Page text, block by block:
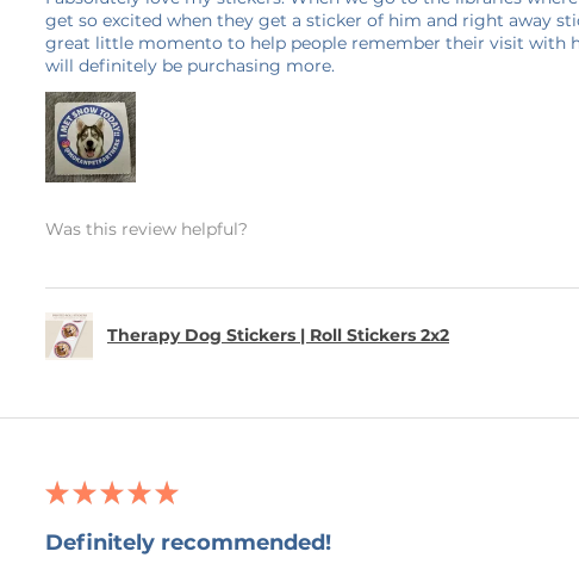
get so excited when they get a sticker of him and right away
great little momento to help people remember their visit with
will definitely be purchasing more.
Was this review helpful?
Therapy Dog Stickers | Roll Stickers 2x2
★ ★ ★ ★ ★
Definitely recommended!